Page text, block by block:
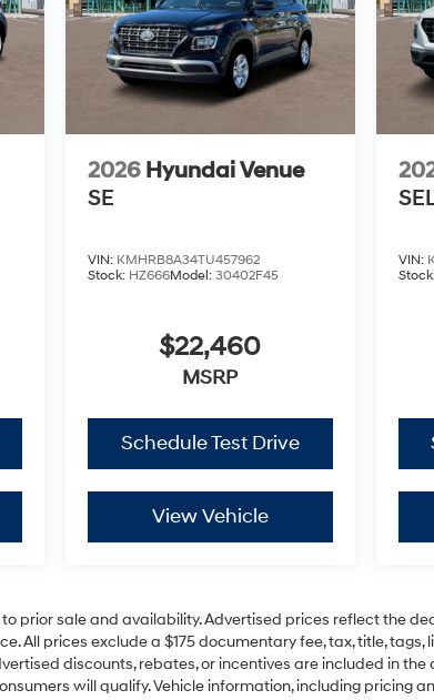
2026 Hyundai Venue
SE
VIN: KMHRB8A34TU457962
Stock: HZ666Model:30402F45
$22,460
MSRP
Schedule Test Drive
View Vehicle
VIN:
prior sale and availability. Advertised prices reflect the
All prices exclude a $175 documentary fee, tax, title, tags,
discounts, rebates, or incentives are included in
will qualify. Vehicle information, including pricing